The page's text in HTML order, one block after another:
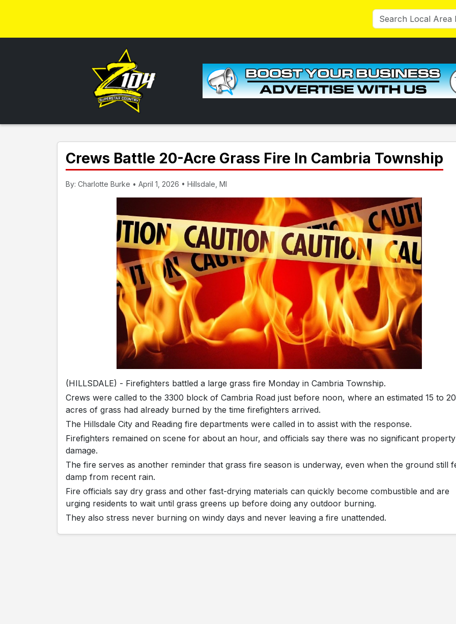
Crews Battle 20-Acre Grass Fire In Cambria Township
By: Charlotte Burke • April 1, 2026 • Hillsdale, MI
(HILLSDALE) - Firefighters battled a large grass fire Monday in Cambria Township.
Crews were called to the 3300 block of Cambria Road just before noon, where an estimated 15 to 20
acres of grass had already burned by the time firefighters arrived.
The Hillsdale City and Reading fire departments were called in to assist with the response.
Firefighters remained on scene for about an hour, and officials say there was no significant property
damage.
The fire serves as another reminder that grass fire season is underway, even when the ground still
damp from recent rain.
Fire officials say dry grass and other fast-drying materials can quickly become combustible and are
urging residents to wait until grass greens up before doing any outdoor burning.
They also stress never burning on windy days and never leaving a fire unattended.